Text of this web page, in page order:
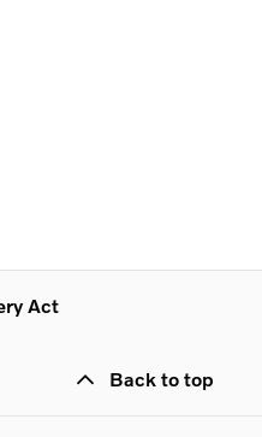
Act
Back to top